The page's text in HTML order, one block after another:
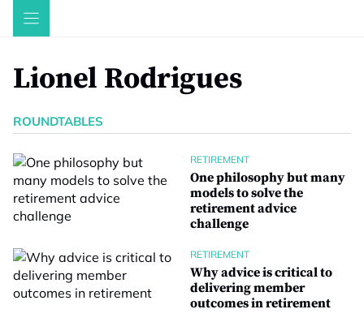
Skip
Lionel Rodrigues
ROUNDTABLES
RETIREMENT
One philosophy but many
models to solve the
retirement advice
challenge
RETIREMENT
Why advice is critical to
delivering member
outcomes in retirement